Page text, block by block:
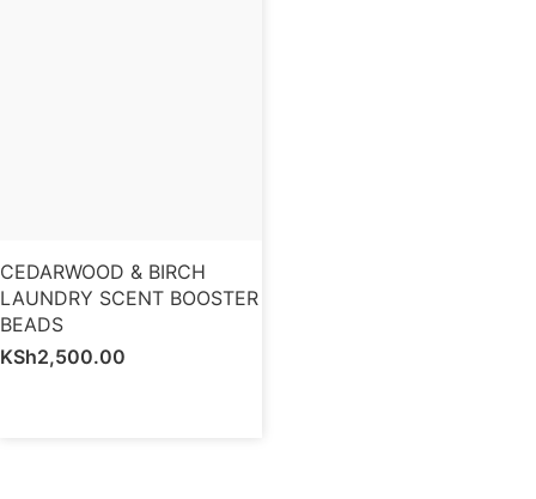
CEDARWOOD & BIRCH
LAUNDRY SCENT BOOSTER
BEADS
KSh2,500.00